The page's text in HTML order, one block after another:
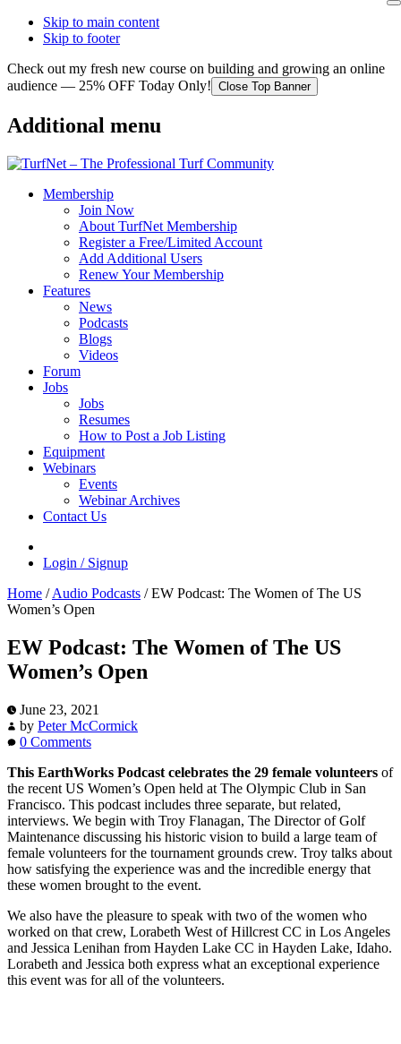
Skip to main content
Skip to footer
Check out my fresh new course on building and growing an online
audience — 25% OFF Today Only! Close Top Banner
Additional menu
Membership
Join Now
About TurfNet Membership
Register a Free/Limited Account
Add Additional Users
Renew Your Membership
Features
News
Podcasts
Blogs
Videos
Forum
Jobs
Jobs
Resumes
How to Post a Job Listing
Equipment
Webinars
Events
Webinar Archives
Contact Us
Login / Signup
Home / Audio Podcasts /EW Podcast: The Women of The US
Women’s Open
EW Podcast: The Women of The US
Women’s Open
June 23, 2021
by Peter McCormick
0 Comments
This EarthWorks Podcast celebrates the 29 female volunteers of
the recent US Women’s Open held at The Olympic Club in San
Francisco. This podcast includes three separate, but related,
interviews. We begin with Troy Flanagan, The Director of Golf
Maintenance discussing his historic vision to build a large team of
female volunteers for the tournament grounds crew. Troy talks about
how satisfying the experience was and the incredible energy that
these women brought to the event.
We also have the pleasure to speak with two of the women who
worked on that crew, Lorabeth West of Hillcrest CC in Los Angeles
and Jessica Lenihan from Hayden Lake CC in Hayden Lake, Idaho.
Lorabeth and Jessica both express what an exceptional experience
this event was for all of the volunteers.